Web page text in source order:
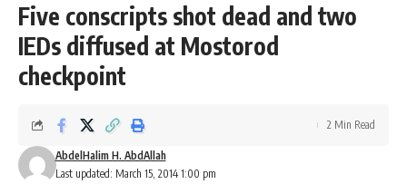
Five conscripts shot dead and two
IEDs diffused at Mostorod
checkpoint
Last updated: March 15, 2014 1:00 pm
AbdelHalim H. AbdAllah
2 Min Read